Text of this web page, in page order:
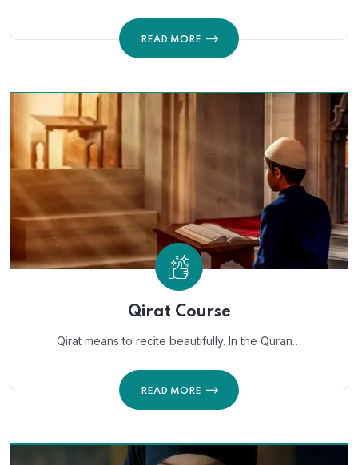
READ MORE
Qirat Course
Qirat means to recite beautifully. In the Quran…
READ MORE